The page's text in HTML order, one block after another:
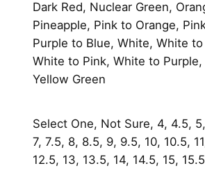
e
q
u
a
t
y
Dark Red, Nuclear Green,
Pineapple, Pink to Orange,
Purple to Blue, White, White to
White to Pink, White to
Yellow Green
Select One, Not Sure, 4, 4.5,
7, 7.5, 8, 8.5, 9, 9.5, 10, 10.5,
12.5, 13, 13.5, 14, 14.5, 15,